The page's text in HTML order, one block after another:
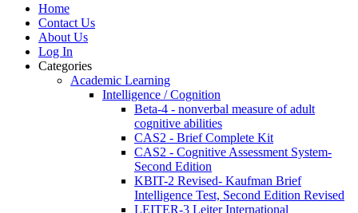
Home
Contact Us
About Us
Log In
Categories
Academic Learning
Intelligence / Cognition
Beta-4 - nonverbal measure of adult
cognitive abilities
CAS2 - Brief Complete Kit
CAS2 - Cognitive Assessment System-
Second Edition
KBIT-2 Revised- Kaufman Brief
Intelligence Test, Second Edition Revised
LEITER-3 Leiter International